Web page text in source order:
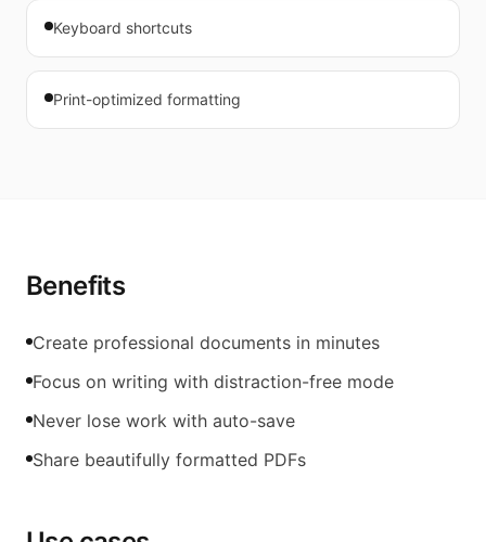
Keyboard shortcuts
Print-optimized formatting
Benefits
Create professional documents in minutes
Focus on writing with distraction-free mode
Never lose work with auto-save
Share beautifully formatted PDFs